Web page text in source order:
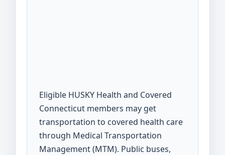
Eligible HUSKY Health and Covered
Connecticut members may get
transportation to covered health care
through Medical Transportation
Management (MTM). Public buses,